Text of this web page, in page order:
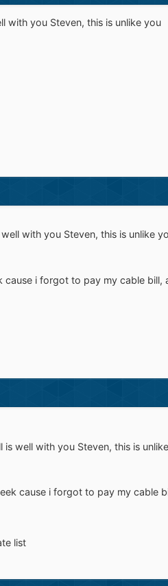
with you Steven, this is unlike you
with you Steven, this is unlike
i forgot to pay my cable
well with you Steven, this is
cause i forgot to pay my cable
list